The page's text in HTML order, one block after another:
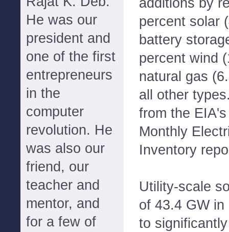
He was our
president and
one of the first
entrepreneurs
in the
computer
revolution. He
was also our
friend, our
teacher and
mentor, and
for a few of
percent solar
battery
percent wind
natural gas
all other
from the
Monthly
Inventory
Utility-scale
of 43.4 GW
to